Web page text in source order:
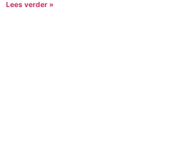
Lees verder »